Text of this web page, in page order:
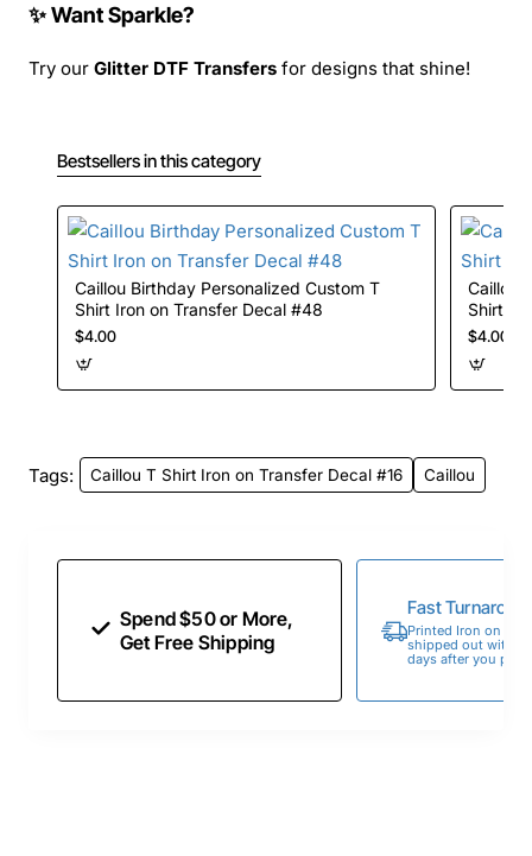
✨ Want Sparkle?
Try our Glitter DTF Transfers for designs that shine!
Bestsellers in this category
Caillou Birthday Personalized Custom T
Shirt Iron on Transfer Decal #48
$4.00
Caillou Birthday Personalized Custom T
Shirt
$4.00
Tags: Caillou T Shirt Iron on Transfer Decal #16 Caillou
Spend $50 or More,
Get Free Shipping
Fast
Printed Iron on
shipped out within
days after you